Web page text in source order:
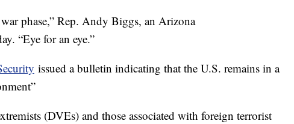
phase,” Rep. Andy Biggs, an Arizona
“Eye for an eye.”
issued a bulletin indicating that the U.S. remains in a
(DVEs) and those associated with foreign terrorist